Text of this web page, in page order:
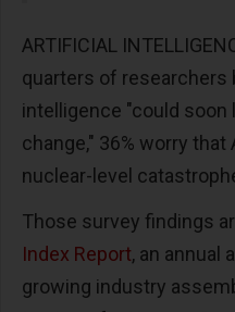
ARTIFICIAL
quarters of researchers
intelligence "could soon
change," 36% worry
nuclear-level
Those survey findings
Index Report, an annual
growing industry